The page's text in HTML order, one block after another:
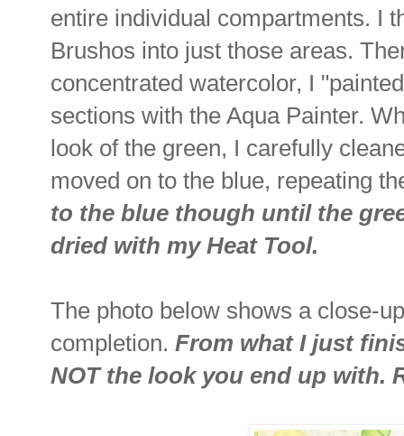
entire individual compartments. I
Brushos into just those areas.
concentrated watercolor, I
sections with the Aqua Painter.
look of the green, I carefully
moved on to the blue, repeating
to the blue though until the
dried with my Heat Tool.
The photo below shows a close-
completion. From what I just
NOT the look you end up with.